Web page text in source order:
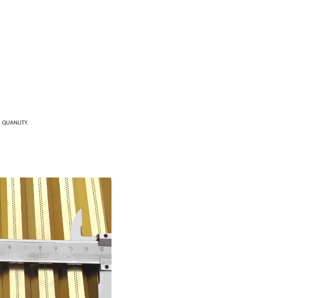
QUANLITY.